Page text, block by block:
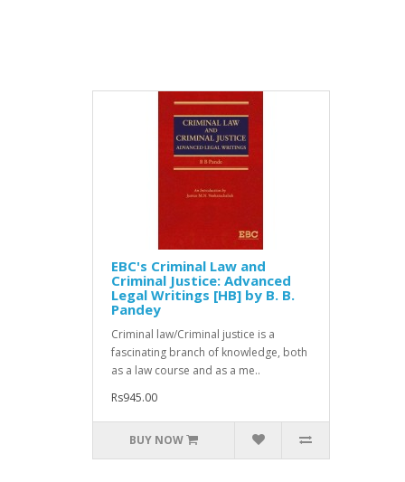
EBC's Criminal Law and
Criminal Justice: Advanced
Legal Writings [HB] by B. B.
Pandey
Criminal law/Criminal justice is a
fascinating branch of knowledge, both
as a law course and as a me..
Rs945.00
BUY NOW